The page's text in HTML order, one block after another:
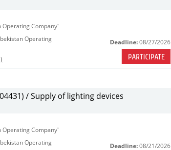
Operating Company"
Operating
Deadline: 08/27/2026
PARTICIPATE
/ Supply of lighting devices
Operating Company"
Operating
Deadline: 08/21/2026